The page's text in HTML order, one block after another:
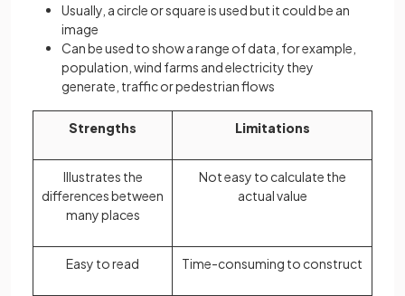
Usually, a circle or square is used but it could be an
image
Can be used to show a range of data, for example,
population, wind farms and electricity they
generate, traffic or pedestrian flows
Strengths Limitations
Illustrates the
differences between
many places
Not easy to calculate the
actual value
Easy to read Time-consuming to construct